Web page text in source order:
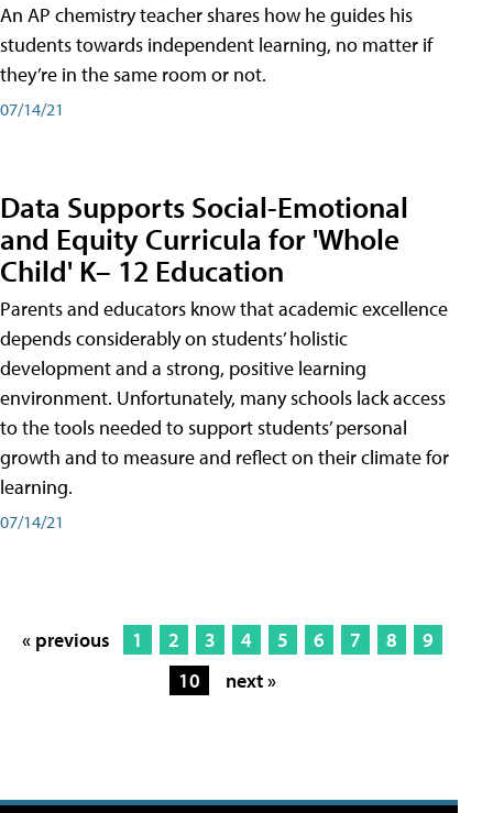
An AP chemistry teacher shares how he guides his
students towards independent learning, no matter if
they’re in the same room or not.
07/14/21
Data Supports Social-Emotional
and Equity Curricula for 'Whole
Child' K– 12 Education
Parents and educators know that academic excellence
depends considerably on students’ holistic
development and a strong, positive learning
environment. Unfortunately, many schools lack access
to the tools needed to support students’ personal
growth and to measure and reflect on their climate for
learning.
07/14/21
« previous 1 2 3 4 5 6 7 8
9
10
next »